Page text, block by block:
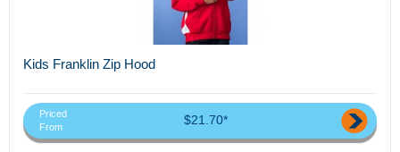
Kids Franklin Zip Hood
Priced
From
$21.70*